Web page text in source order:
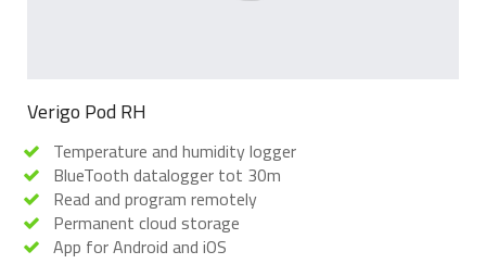
Verigo Pod RH
Temperature and humidity logger
BlueTooth datalogger tot 30m
Read and program remotely
Permanent cloud storage
App for Android and iOS